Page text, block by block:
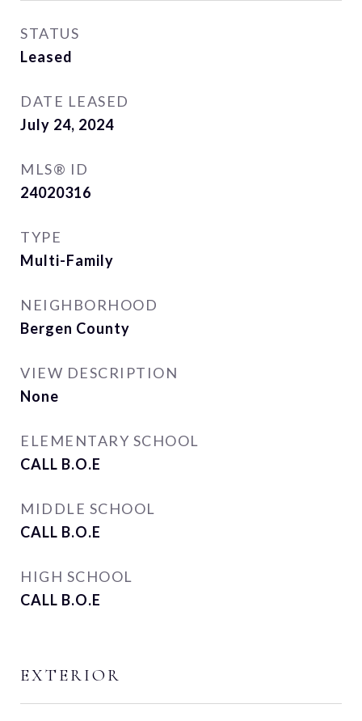
STATUS
Leased
DATE LEASED
July 24, 2024
MLS® ID
24020316
TYPE
Multi-Family
NEIGHBORHOOD
Bergen County
VIEW DESCRIPTION
None
ELEMENTARY SCHOOL
CALL B.O.E
MIDDLE SCHOOL
CALL B.O.E
HIGH SCHOOL
CALL B.O.E
EXTERIOR